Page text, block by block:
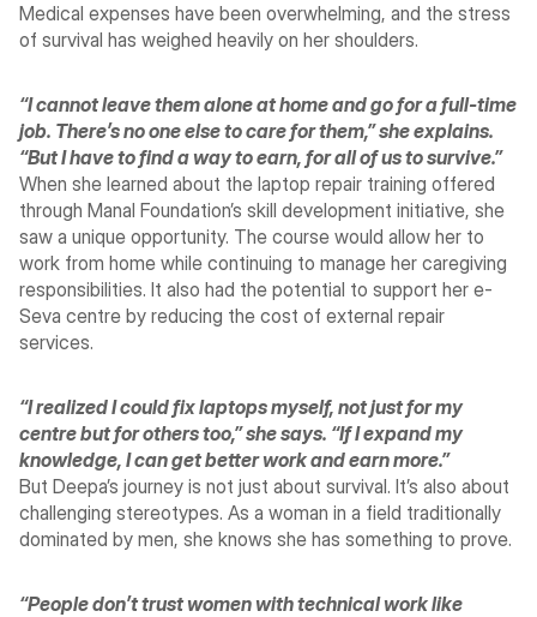
Medical expenses have been overwhelming, and the stress
of survival has weighed heavily on her shoulders.
“I cannot leave them alone at home and go for a full-time
job. There’s no one else to care for them,” she explains.
“But I have to find a way to earn, for all of us to survive.”
When she learned about the laptop repair training offered
through Manal Foundation’s skill development initiative, she
saw a unique opportunity. The course would allow her to
work from home while continuing to manage her caregiving
responsibilities. It also had the potential to support her e-
Seva centre by reducing the cost of external repair
services.
“I realized I could fix laptops myself, not just for my
centre but for others too,” she says. “If I expand my
knowledge, I can get better work and earn more.”
But Deepa’s journey is not just about survival. It’s also about
challenging stereotypes. As a woman in a field traditionally
dominated by men, she knows she has something to prove.
“People don’t trust women with technical work like